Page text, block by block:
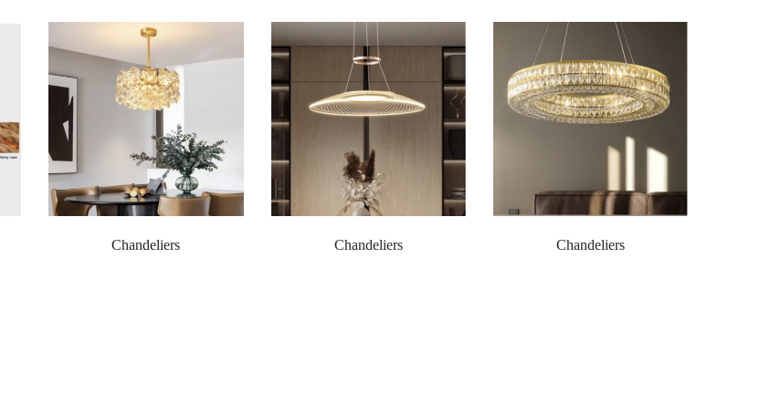
Chandeliers Chandeliers Chandeliers